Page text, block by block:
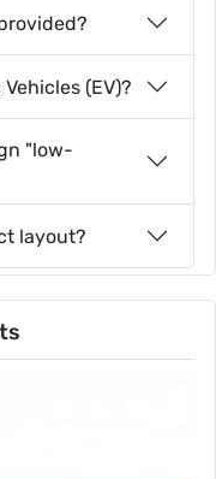
(EV)?
"low-
layout?